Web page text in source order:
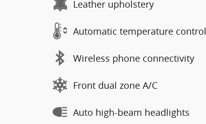
Leather upholstery
Automatic temperature control
Wireless phone connectivity
Front dual zone A/C
Auto high-beam headlights